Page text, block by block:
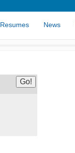
Resumes News